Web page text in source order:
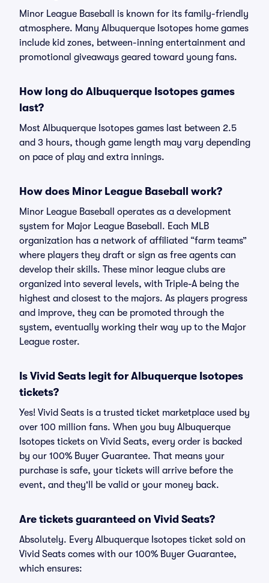
Minor League Baseball is known for its family-friendly
atmosphere. Many Albuquerque Isotopes home games
include kid zones, between-inning entertainment and
promotional giveaways geared toward young fans.
How long do Albuquerque Isotopes games
last?
Most Albuquerque Isotopes games last between 2.5
and 3 hours, though game length may vary depending
on pace of play and extra innings.
How does Minor League Baseball work?
Minor League Baseball operates as a development
system for Major League Baseball. Each MLB
organization has a network of affiliated “farm teams”
where players they draft or sign as free agents can
develop their skills. These minor league clubs are
organized into several levels, with Triple-A being the
highest and closest to the majors. As players progress
and improve, they can be promoted through the
system, eventually working their way up to the Major
League roster.
Is Vivid Seats legit for Albuquerque Isotopes
tickets?
Yes! Vivid Seats is a trusted ticket marketplace used by
over 100 million fans. When you buy Albuquerque
Isotopes tickets on Vivid Seats, every order is backed
by our 100% Buyer Guarantee. That means your
purchase is safe, your tickets will arrive before the
event, and they'll be valid or your money back.
Are tickets guaranteed on Vivid Seats?
Absolutely. Every Albuquerque Isotopes ticket sold on
Vivid Seats comes with our 100% Buyer Guarantee,
which ensures: